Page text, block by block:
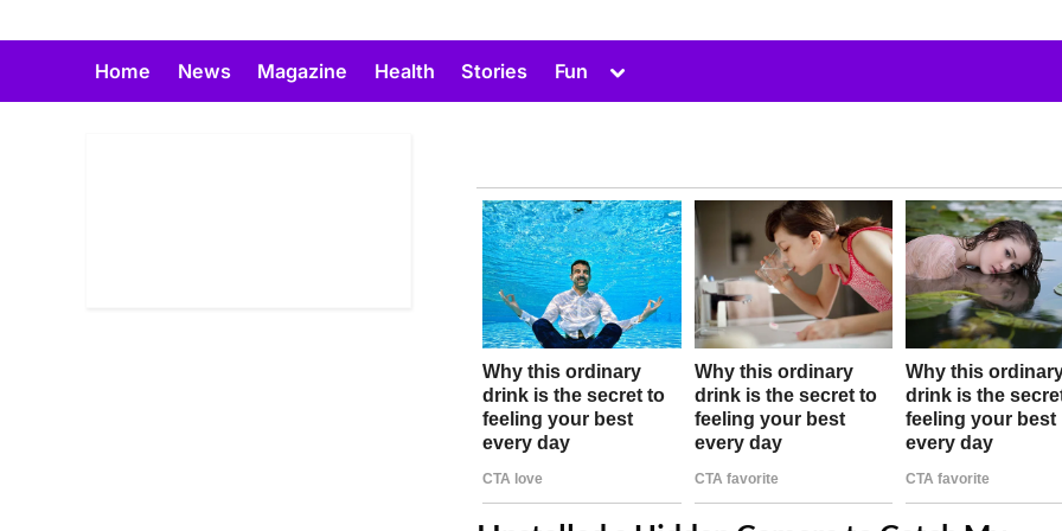
Home News Magazine Health Stories Fun
Toggle
menu